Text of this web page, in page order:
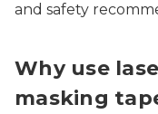
and safety
Why use
masking